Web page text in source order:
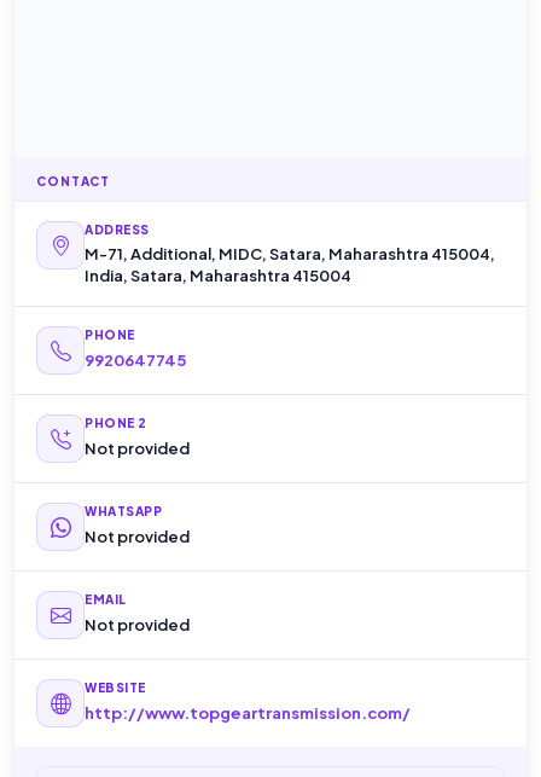
CONTACT
ADDRESS
M-71, Additional, MIDC, Satara, Maharashtra 415004,
India, Satara, Maharashtra 415004
PHONE
9920647745
PHONE 2
Not provided
WHATSAPP
Not provided
EMAIL
Not provided
WEBSITE
http://www.topgeartransmission.com/